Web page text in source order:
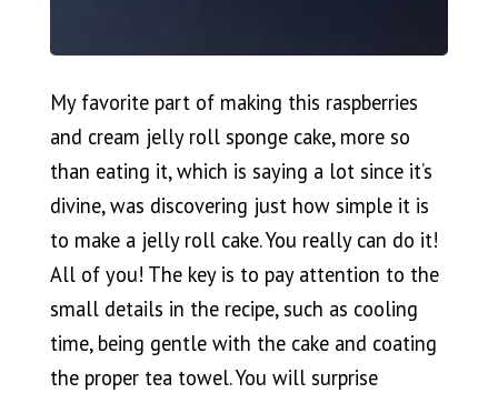
My favorite part of making this raspberries
and cream jelly roll sponge cake, more so
than eating it, which is saying a lot since it’s
divine, was discovering just how simple it is
to make a jelly roll cake. You really can do it!
All of you! The key is to pay attention to the
small details in the recipe, such as cooling
time, being gentle with the cake and coating
the proper tea towel. You will surprise